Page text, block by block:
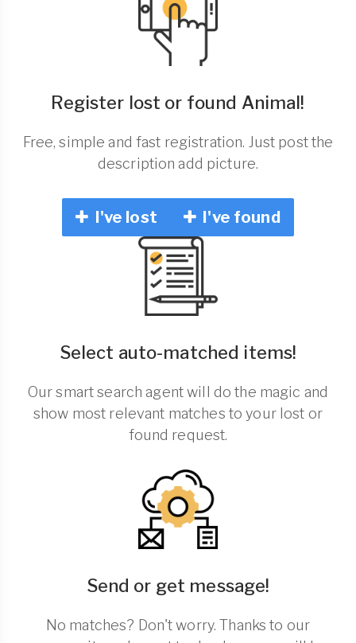
Register lost or found Animal!
Free, simple and fast registration. Just post the
description add picture.
I've lost I've found
Select auto-matched items!
Our smart search agent will do the magic and
show most relevant matches to your lost or
found request.
Send or get message!
No matches? Don't worry. Thanks to our